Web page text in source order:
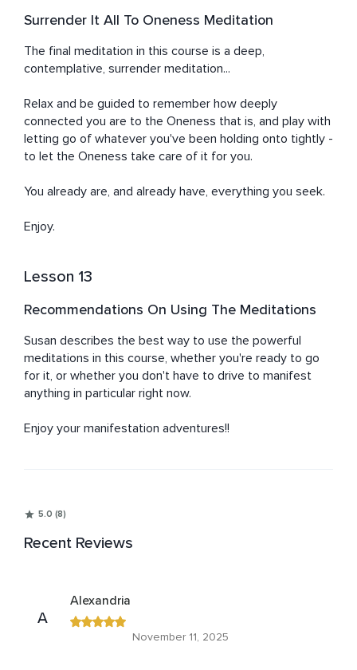
Surrender It All To Oneness Meditation
The final meditation in this course is a deep,
contemplative, surrender meditation...
Relax and be guided to remember how deeply
connected you are to the Oneness that is, and play with
letting go of whatever you've been holding onto tightly -
to let the Oneness take care of it for you.
You already are, and already have, everything you seek.
Enjoy.
Lesson 13
Recommendations On Using The Meditations
Susan describes the best way to use the powerful
meditations in this course, whether you're ready to go
for it, or whether you don't have to drive to manifest
anything in particular right now.
Enjoy your manifestation adventures!!
5.0 (8)
Recent Reviews
A
Alexandria
November 11, 2025